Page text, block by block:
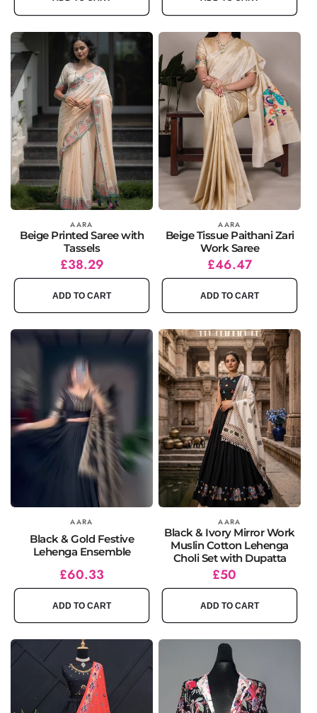
Vendor: AARA
Beige Printed Saree with
Tassels
Regular
price
Sale
price
£38.29
ADD TO CART
Vendor: AARA
Beige Tissue Paithani Zari
Work Saree
Regular
price
Sale
price
£46.47
ADD TO CART
AARA
Black & Gold Festive
Lehenga Ensemble
Regular
price
Sale
price
£60.33
ADD TO CART
Vendor: AARA
Black & Ivory Mirror Work
Muslin Cotton Lehenga
Choli Set with Dupatta
Regular
price
£50
ADD TO CART